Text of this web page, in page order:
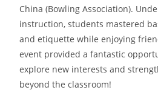
China (Bowling Association).
instruction, students mastered
and etiquette while enjoying
event provided a fantastic
explore new interests and
beyond the classroom!